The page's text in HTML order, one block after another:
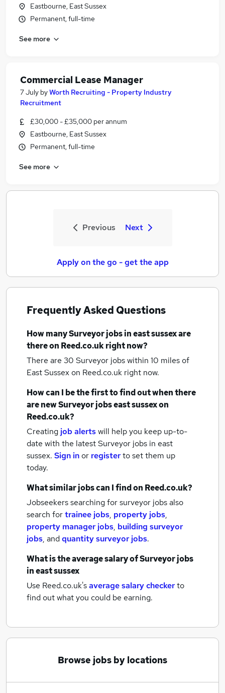
Eastbourne, East Sussex
Permanent, full-time
See more
Commercial Lease Manager
7 July byWorth Recruiting - Property Industry
Recruitment
£30,000 - £35,000 per annum
Eastbourne, East Sussex
Permanent, full-time
See more
Previous Next
Apply on the go - get the app
Frequently Asked Questions
How manySurveyor jobsin east sussexare
there on Reed.co.uk right now?
There are 30 Surveyor jobs within 10 miles of
East Sussexon Reed.co.uk right now.
How can I be the first to find out when there
are newSurveyor jobseast sussexon
Reed.co.uk?
Creating job alertswill help you keep up-to-
date with the latestSurveyor jobs in east
sussex. Sign inor registerto set them up
today.
What similar jobs can I find on Reed.co.uk?
Jobseekers searching for surveyor jobs also
search fortrainee jobs, property jobs,
property manager jobs, building surveyor
jobs, andquantity surveyor jobs.
What is the average salary ofSurveyor jobs
in east sussex
Use Reed.co.uk'saverage salary checkerto
find out what you could be earning.
Browse jobs by locations